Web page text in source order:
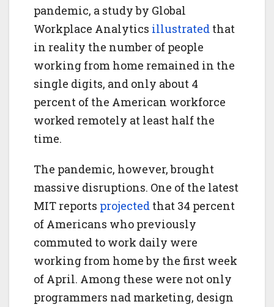
pandemic, a study by Global
Workplace Analytics illustrated that
in reality the number of people
working from home remained in the
single digits, and only about 4
percent of the American workforce
worked remotely at least half the
time.
The pandemic, however, brought
massive disruptions. One of the latest
MIT reports projected that 34 percent
of Americans who previously
commuted to work daily were
working from home by the first week
of April. Among these were not only
programmers nad marketing, design